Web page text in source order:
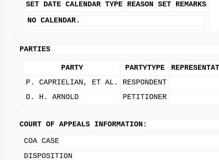
SET DATE CALENDAR TYPE REASON SET REMARKS
NO CALENDAR.
PARTIES
PARTY PARTYTYPE
P. CAPRIELIAN, ET AL.
RESPONDENT
D. H. ARNOLD
PETITIONER
COURT OF APPEALS INFORMATION:
COA CASE
DISPOSITION